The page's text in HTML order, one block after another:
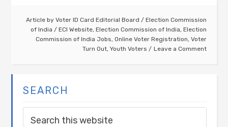
Article by Voter ID Card Editorial Board / Election Commission
of India / ECI Website, Election Commission of India, Election
Commission of India Jobs, Online Voter Registration, Voter
Turn Out, Youth Voters Leave a Comment
SEARCH